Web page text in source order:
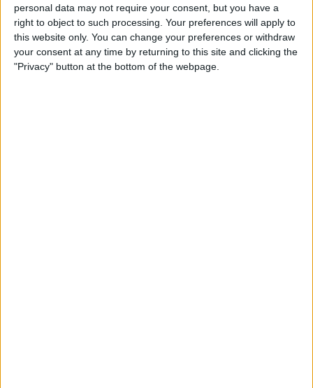
personal data may not require your consent, but you have a
right to object to such processing. Your preferences will apply to
this website only. You can change your preferences or withdraw
your consent at any time by returning to this site and clicking the
"Privacy" button at the bottom of the webpage.
Life in the nüüd. Lifeproof introduces
the first heavy-duty, waterproof iPad
case.